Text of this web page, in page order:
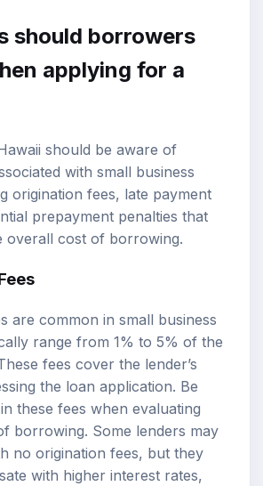
should borrowers
applying for a
should be aware of
with small business
origination fees, late payment
prepayment penalties that
overall cost of borrowing.
are common in small business
range from 1% to 5% of the
fees cover the lender’s
the loan application. Be
these fees when evaluating
borrowing. Some lenders may
no origination fees, but they
with higher interest rates,